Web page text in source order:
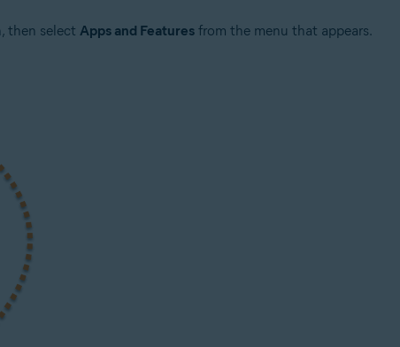
then select Apps and Featuresfrom the menu that appears.